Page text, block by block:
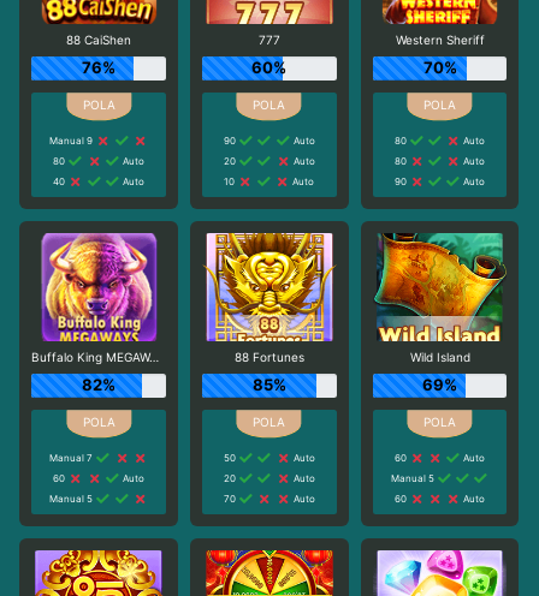
88 CaiShen
76%
Manual 9
80
Auto
40
Auto
777
60%
90
Auto
20
Auto
10
Auto
Western Sheriff
70%
80
Auto
80
Auto
90
Auto
Buffalo King MEGAWAYS
82%
Manual 7
60
Auto
Manual 5
88 Fortunes
85%
50
Auto
20
Auto
70
Auto
Wild Island
69%
60
Auto
Manual 5
60
Auto